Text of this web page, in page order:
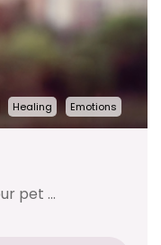
Healing Emotions
pet ...